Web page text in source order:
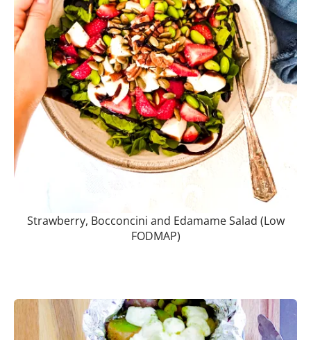
Strawberry, Bocconcini and Edamame Salad (Low
FODMAP)